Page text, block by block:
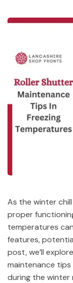
As the winter
proper
temperatures
features,
post, we’ll
maintenance
during the winter